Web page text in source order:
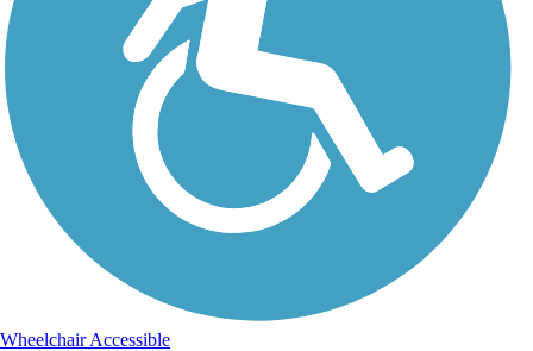
Wheelchair Accessible